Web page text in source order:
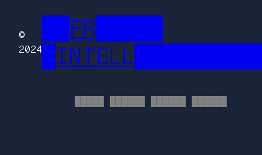
©
2024
██FR█████